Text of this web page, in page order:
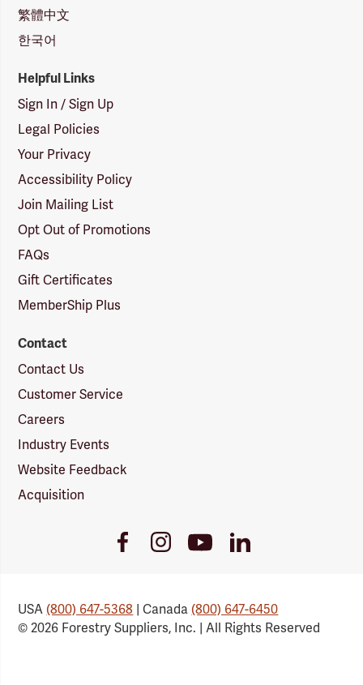
繁體中文
한국어
Helpful Links
Sign In / Sign Up
Legal Policies
Your Privacy
Accessibility Policy
Join Mailing List
Opt Out of Promotions
FAQs
Gift Certificates
MemberShip Plus
Contact
Contact Us
Customer Service
Careers
Industry Events
Website Feedback
Acquisition
FacebookInstagramYoutube
Link
LinkedIn
USA(800) 647-5368 | Canada(800) 647-6450
© 2026 Forestry Suppliers, Inc. | All Rights Reserved